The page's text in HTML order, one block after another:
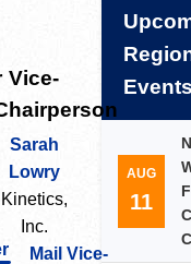
Vice-
Sarah
Lowry
Kinetics,
Inc.
Mail Vice-
Events
AUG
11